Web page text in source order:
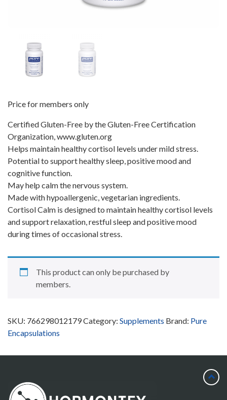
Price for members only
Certified Gluten-Free by the Gluten-Free Certification
Organization, www.gluten.org
Helps maintain healthy cortisol levels under mild stress.
Potential to support healthy sleep, positive mood and
cognitive function.
May help calm the nervous system.
Made with hypoallergenic, vegetarian ingredients.
Cortisol Calm is designed to maintain healthy cortisol levels
and support relaxation, restful sleep and positive mood
during times of occasional stress.
This product can only be purchased by
members.
SKU: 766298012179Category: Supplements Brand: Pure
Encapsulations